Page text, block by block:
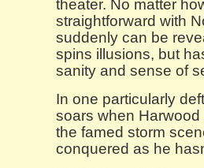
theater. No matter
straightforward with
suddenly can be
spins illusions, but
sanity and sense of
In one particularly
soars when
the famed storm
conquered as he